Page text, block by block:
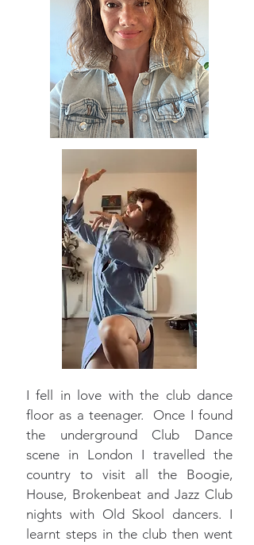
I fell in love with the club dance
floor as a teenager. Once I found
the underground Club Dance
scene in London I travelled the
country to visit all the Boogie,
House, Brokenbeat and Jazz Club
nights with Old Skool dancers. I
learnt steps in the club then went